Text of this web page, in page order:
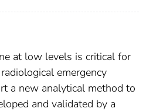
at low levels is critical for
emergency
a new analytical method to
and validated by a